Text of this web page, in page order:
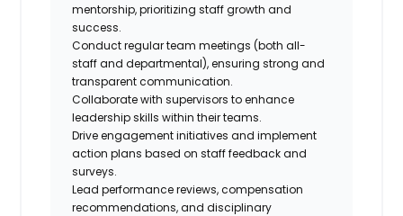
mentorship, prioritizing staff growth and
success.
Conduct regular team meetings (both all-
staff and departmental), ensuring strong and
transparent communication.
Collaborate with supervisors to enhance
leadership skills within their teams.
Drive engagement initiatives and implement
action plans based on staff feedback and
surveys.
Lead performance reviews, compensation
recommendations, and disciplinary